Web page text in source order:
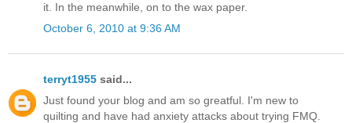
it. In the meanwhile, on to the wax paper.
October 6, 2010 at 9:36 AM
terryt1955 said...
Just found your blog and am so greatful. I'm new to
quilting and have had anxiety attacks about trying FMQ.